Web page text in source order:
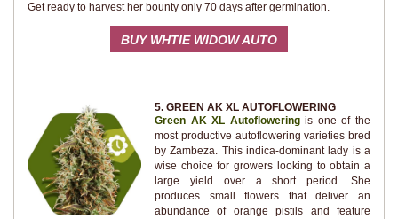
Get ready to harvest her bounty only 70 days after germination.
BUY WHTIE WIDOW AUTO
5. GREEN AK XL AUTOFLOWERING
Green AK XL Autofloweringis one of the
most productive autoflowering varieties bred
by Zambeza. This indica-dominant lady is a
wise choice for growers looking to obtain a
large yield over a short period. She
produces small flowers that deliver an
abundance of orange pistils and feature